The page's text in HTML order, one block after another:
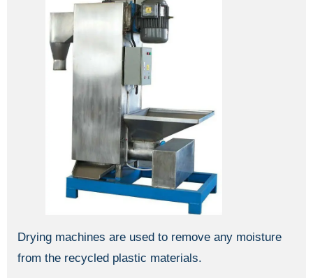
Drying machines are used to remove any moisture
from the recycled plastic materials.